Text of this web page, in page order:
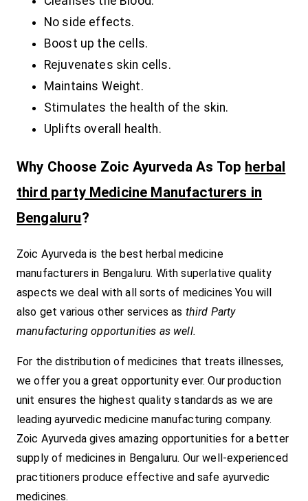
No side effects.
Boost up the cells.
Rejuvenates skin cells.
Maintains Weight.
Stimulates the health of the skin.
Uplifts overall health.
Why Choose Zoic Ayurveda As Top herbal
third party Medicine Manufacturers in
Bengaluru?
Zoic Ayurveda is the best herbal medicine
manufacturers in Bengaluru. With superlative quality
aspects we deal with all sorts of medicines You will
also get various other services as third Party
manufacturing opportunities as well.
For the distribution of medicines that treats illnesses,
we offer you a great opportunity ever. Our production
unit ensures the highest quality standards as we are
leading ayurvedic medicine manufacturing company.
Zoic Ayurveda gives amazing opportunities for a better
supply of medicines in Bengaluru. Our well-experienced
practitioners produce effective and safe ayurvedic
medicines.